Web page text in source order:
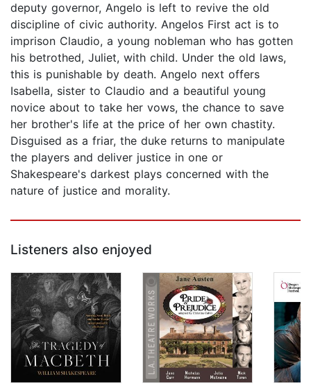
deputy governor, Angelo is left to revive the old
discipline of civic authority. Angelos First act is to
imprison Claudio, a young nobleman who has gotten
his betrothed, Juliet, with child. Under the old laws,
this is punishable by death. Angelo next offers
Isabella, sister to Claudio and a beautiful young
novice about to take her vows, the chance to save
her brother's life at the price of her own chastity.
Disguised as a friar, the duke returns to manipulate
the players and deliver justice in one or
Shakespeare's darkest plays concerned with the
nature of justice and morality.
Listeners also enjoyed